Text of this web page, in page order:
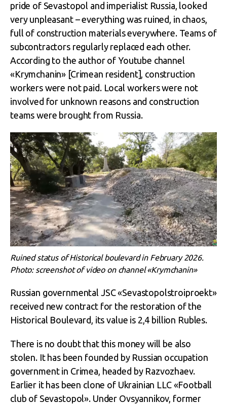
pride of Sevastopol and imperialist Russia, looked
very unpleasant – everything was ruined, in chaos,
full of construction materials everywhere. Teams of
subcontractors regularly replaced each other.
According to the author of Youtube channel
«Krymchanin» [Crimean resident], construction
workers were not paid. Local workers were not
involved for unknown reasons and construction
teams were brought from Russia.
Ruined status of Historical boulevard in February 2026.
Photo: screenshot of video on channel «Krymchanin»
Russian governmental JSC «Sevastopolstroiproekt»
received new contract for the restoration of the
Historical Boulevard, its value is 2,4 billion Rubles.
There is no doubt that this money will be also
stolen. It has been founded by Russian occupation
government in Crimea, headed by Razvozhaev.
Earlier it has been clone of Ukrainian LLC «Football
club of Sevastopol». Under Ovsyannikov, former